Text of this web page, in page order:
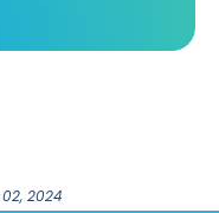
2024